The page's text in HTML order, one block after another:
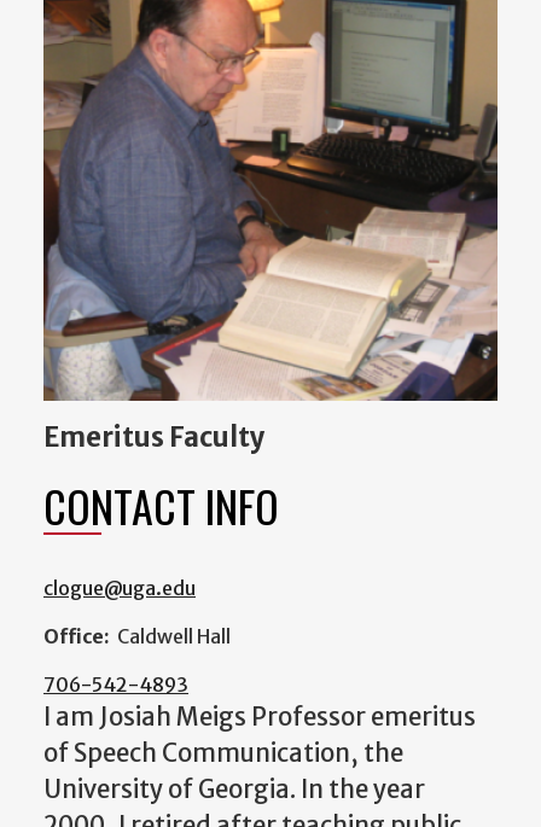
Emeritus Faculty
CONTACT INFO
clogue@uga.edu
Office: Caldwell Hall
706-542-4893
I am Josiah Meigs Professor emeritus
of Speech Communication, the
University of Georgia. In the year